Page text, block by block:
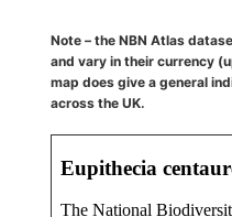
Note – the NBN Atlas
and vary in their currency
map does give a general
across the UK.